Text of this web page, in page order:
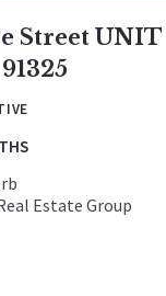
Street UNIT
Estate Group